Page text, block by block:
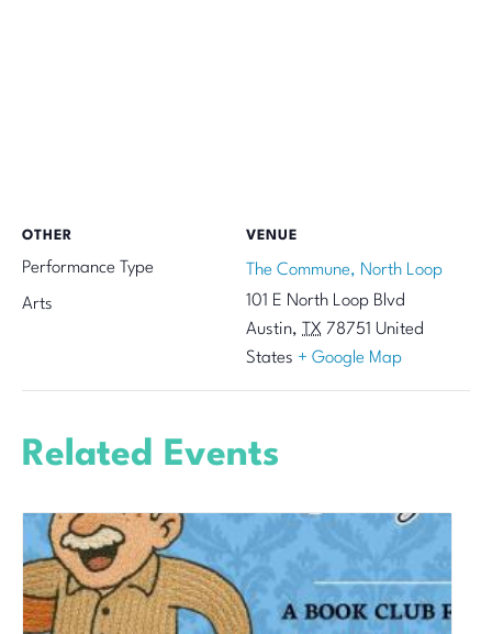
VENUE
The Commune, North Loop
101 E North Loop Blvd
Austin, TX 78751 United
States + Google Map
OTHER
Performance Type
Arts
Related Events